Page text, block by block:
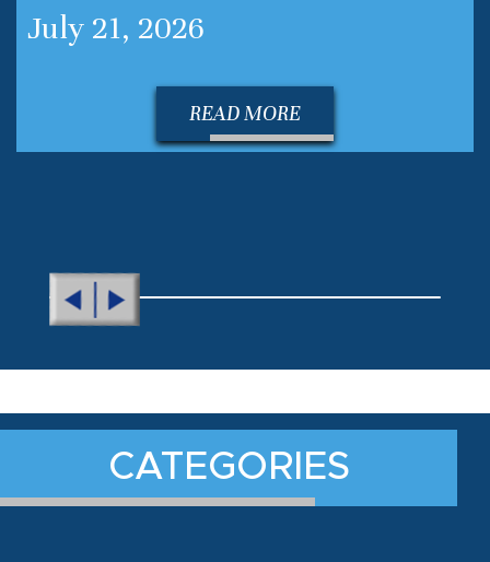
July 21, 2026
READ MORE
CATEGORIES